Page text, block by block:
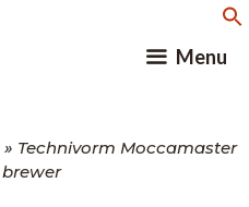
Menu
» Technivorm Moccamaster
brewer